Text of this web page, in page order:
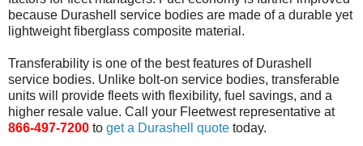
because Durashell service bodies are made of a durable yet
lightweight fiberglass composite material.
Transferability is one of the best features of Durashell
service bodies. Unlike bolt-on service bodies, transferable
units will provide fleets with flexibility, fuel savings, and a
higher resale value. Call your Fleetwest representative at
866-497-7200 to get a Durashell quote today.